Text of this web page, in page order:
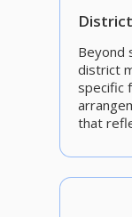
Beyond
district
specific
that